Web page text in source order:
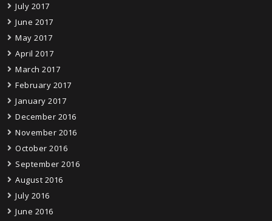
July 2017
June 2017
May 2017
April 2017
March 2017
February 2017
January 2017
December 2016
November 2016
October 2016
September 2016
August 2016
July 2016
June 2016